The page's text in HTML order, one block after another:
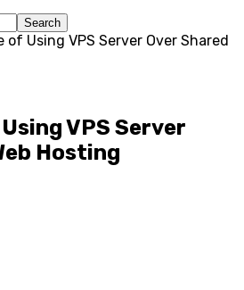
of Using VPS Server Over Shared
VPS Server
Hosting